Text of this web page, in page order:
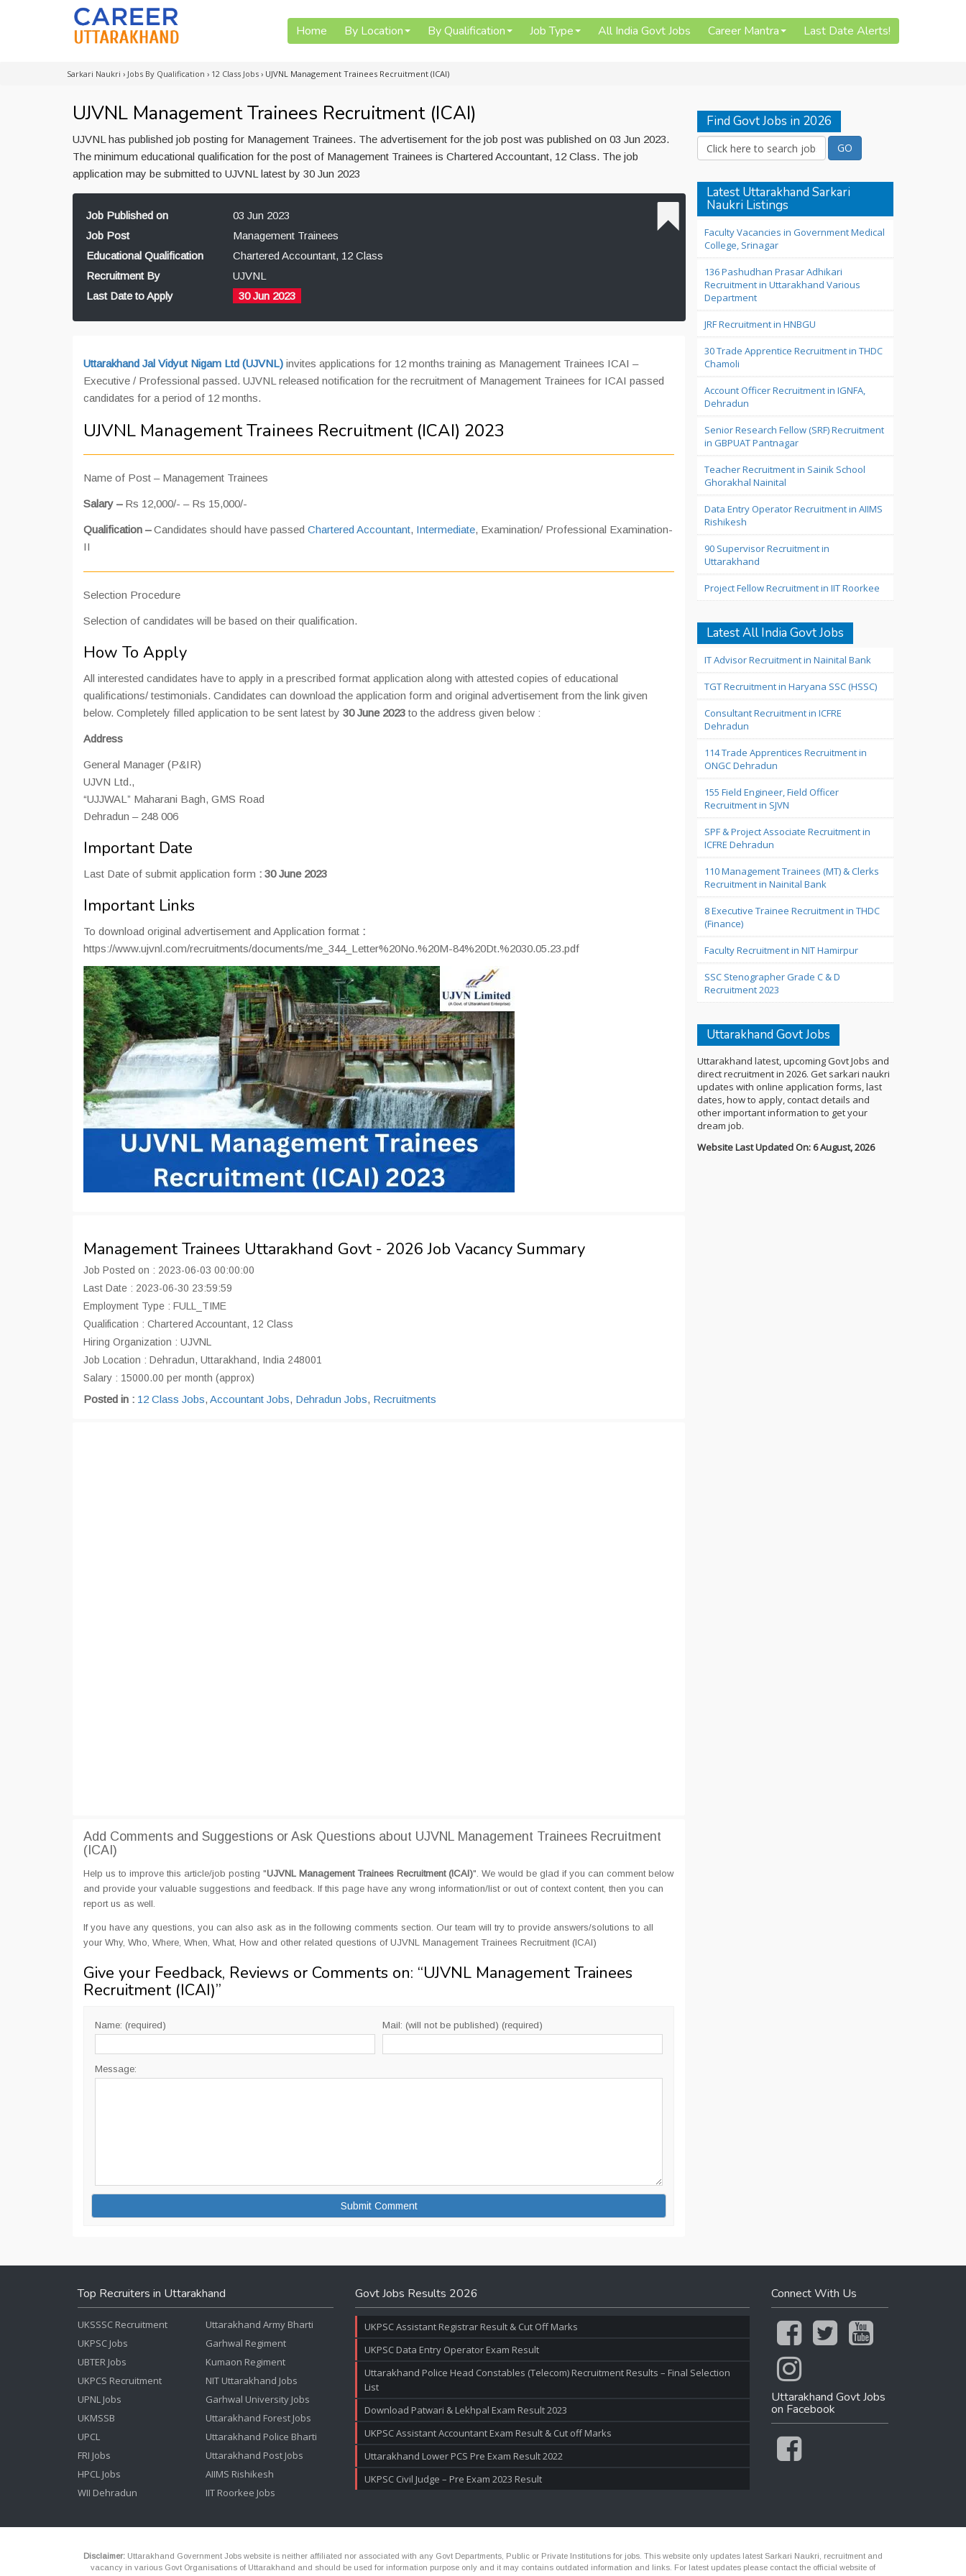
Home By Location By Qualification Job Type All India Govt Jobs Career Mantra Last Date Alerts!
Sarkari Naukri › Jobs By Qualification › 12 Class Jobs › UJVNL Management Trainees Recruitment (ICAI)
UJVNL Management Trainees Recruitment (ICAI)
UJVNL has published job posting for Management Trainees. The advertisement for the job post was published on 03 Jun 2023.
The minimum educational qualification for the post of Management Trainees is Chartered Accountant, 12 Class. The job
application may be submitted to UJVNL latest by 30 Jun 2023
Job Published on
03 Jun 2023
Job Post
Management Trainees
Educational Qualification
Chartered Accountant, 12 Class
Recruitment By
UJVNL
Last Date to Apply
30 Jun 2023
Uttarakhand Jal Vidyut Nigam Ltd (UJVNL) invites applications for 12 months training as Management Trainees ICAI –
Executive / Professional passed. UJVNL released notification for the recruitment of Management Trainees for ICAI passed
candidates for a period of 12 months.
UJVNL Management Trainees Recruitment (ICAI) 2023
Name of Post – Management Trainees
Salary – Rs 12,000/- – Rs 15,000/-
Qualification –Candidates should have passed Chartered Accountant, Intermediate, Examination/ Professional Examination-
II
Selection Procedure
Selection of candidates will be based on their qualification.
How To Apply
All interested candidates have to apply in a prescribed format application along with attested copies of educational
qualifications/ testimonials. Candidates can download the application form and original advertisement from the link given
below. Completely filled application to be sent latest by 30 June 2023to the address given below :
Address
General Manager (P&IR)
UJVN Ltd.,
“UJJWAL” Maharani Bagh, GMS Road
Dehradun – 248 006
Important Date
Last Date of submit application form : 30 June 2023
Important Links
To download original advertisement and Application format :
https://www.ujvnl.com/recruitments/documents/me_344_Letter%20No.%20M-84%20Dt.%2030.05.23.pdf
Management Trainees Uttarakhand Govt - 2026 Job Vacancy Summary
Job Posted on : 2023-06-03 00:00:00
Last Date : 2023-06-30 23:59:59
Employment Type : FULL_TIME
Qualification : Chartered Accountant, 12 Class
Hiring Organization : UJVNL
Job Location : Dehradun, Uttarakhand, India 248001
Salary : 15000.00 per month (approx)
Posted in : 12 Class Jobs, Accountant Jobs, Dehradun Jobs, Recruitments
Add Comments and Suggestions or Ask Questions about UJVNL Management Trainees Recruitment
(ICAI)
Help us to improve this article/job posting "UJVNL Management Trainees Recruitment (ICAI)". We would be glad if you can comment below
and provide your valuable suggestions and feedback. If this page have any wrong information/list or out of context content, then you can
report us as well.
If you have any questions, you can also ask as in the following comments section. Our team will try to provide answers/solutions to all
your Why, Who, Where, When, What, How and other related questions of UJVNL Management Trainees Recruitment (ICAI)
Give your Feedback, Reviews or Comments on: “UJVNL Management Trainees
Recruitment (ICAI)”
Name: (required) Mail: (will not be published) (required)
Message:
Find Govt Jobs in 2026
Latest Uttarakhand Sarkari
Naukri Listings
Faculty Vacancies in Government Medical
College, Srinagar
136 Pashudhan Prasar Adhikari
Recruitment in Uttarakhand Various
Department
JRF Recruitment in HNBGU
30 Trade Apprentice Recruitment in THDC
Chamoli
Account Officer Recruitment in IGNFA,
Dehradun
Senior Research Fellow (SRF) Recruitment
in GBPUAT Pantnagar
Teacher Recruitment in Sainik School
Ghorakhal Nainital
Data Entry Operator Recruitment in AIIMS
Rishikesh
90 Supervisor Recruitment in
Uttarakhand
Project Fellow Recruitment in IIT Roorkee
Latest All India Govt Jobs
IT Advisor Recruitment in Nainital Bank
TGT Recruitment in Haryana SSC (HSSC)
Consultant Recruitment in ICFRE
Dehradun
114 Trade Apprentices Recruitment in
ONGC Dehradun
155 Field Engineer, Field Officer
Recruitment in SJVN
SPF & Project Associate Recruitment in
ICFRE Dehradun
110 Management Trainees (MT) & Clerks
Recruitment in Nainital Bank
8 Executive Trainee Recruitment in THDC
(Finance)
Faculty Recruitment in NIT Hamirpur
SSC Stenographer Grade C & D
Recruitment 2023
Uttarakhand Govt Jobs
Uttarakhand latest, upcoming Govt Jobs and
direct recruitment in 2026. Get sarkari naukri
updates with online application forms, last
dates, how to apply, contact details and
other important information to get your
dream job.
Website Last Updated On: 6 August, 2026
Top Recruiters in Uttarakhand
UKSSSC Recruitment
UKPSC Jobs
UBTER Jobs
UKPCS Recruitment
UPNL Jobs
UKMSSB
UPCL
FRI Jobs
HPCL Jobs
WII Dehradun
Uttarakhand Army Bharti
Garhwal Regiment
Kumaon Regiment
NIT Uttarakhand Jobs
Garhwal University Jobs
Uttarakhand Forest Jobs
Uttarakhand Police Bharti
Uttarakhand Post Jobs
AIIMS Rishikesh
IIT Roorkee Jobs
Govt Jobs Results 2026
UKPSC Assistant Registrar Result & Cut Off Marks
UKPSC Data Entry Operator Exam Result
Uttarakhand Police Head Constables (Telecom) Recruitment Results – Final Selection
List
Download Patwari & Lekhpal Exam Result 2023
UKPSC Assistant Accountant Exam Result & Cut off Marks
Uttarakhand Lower PCS Pre Exam Result 2022
UKPSC Civil Judge – Pre Exam 2023 Result
Connect With Us
Uttarakhand Govt Jobs
on Facebook
Disclaimer: Uttarakhand Government Jobs website is neither affiliated nor associated with any Govt Departments, Public or Private Institutions for jobs. This website only updates latest Sarkari Naukri, recruitment and
vacancy in various Govt Organisations of Uttarakhand and should be used for information purpose only and it may contains outdated information and links. For latest updates please contact the official website of